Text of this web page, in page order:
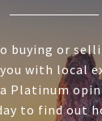
buying or
with local
Platinum
to find out